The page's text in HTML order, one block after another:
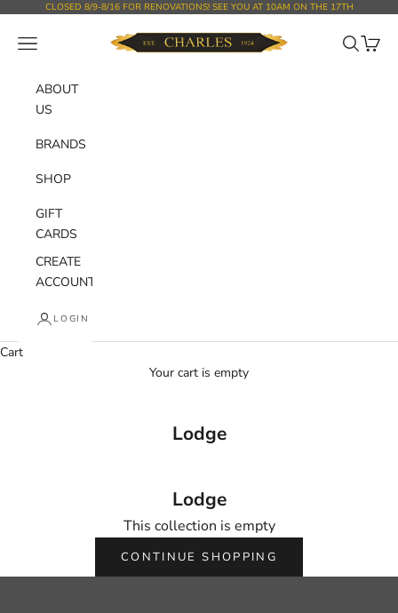
Skip to contentCLOSED 8/9-8/16 FOR RENOVATIONS! SEE YOU AT 10AM ON THE 17TH
Charles Department Store
Open navigation menu OpenOpen
ABOUT
US
BRANDS
SHOP
GIFT
CARDS
CREATE
ACCOUNT
LOGIN
Cart
Your cart is empty
Lodge
Lodge
This collection is empty
CONTINUE SHOPPING